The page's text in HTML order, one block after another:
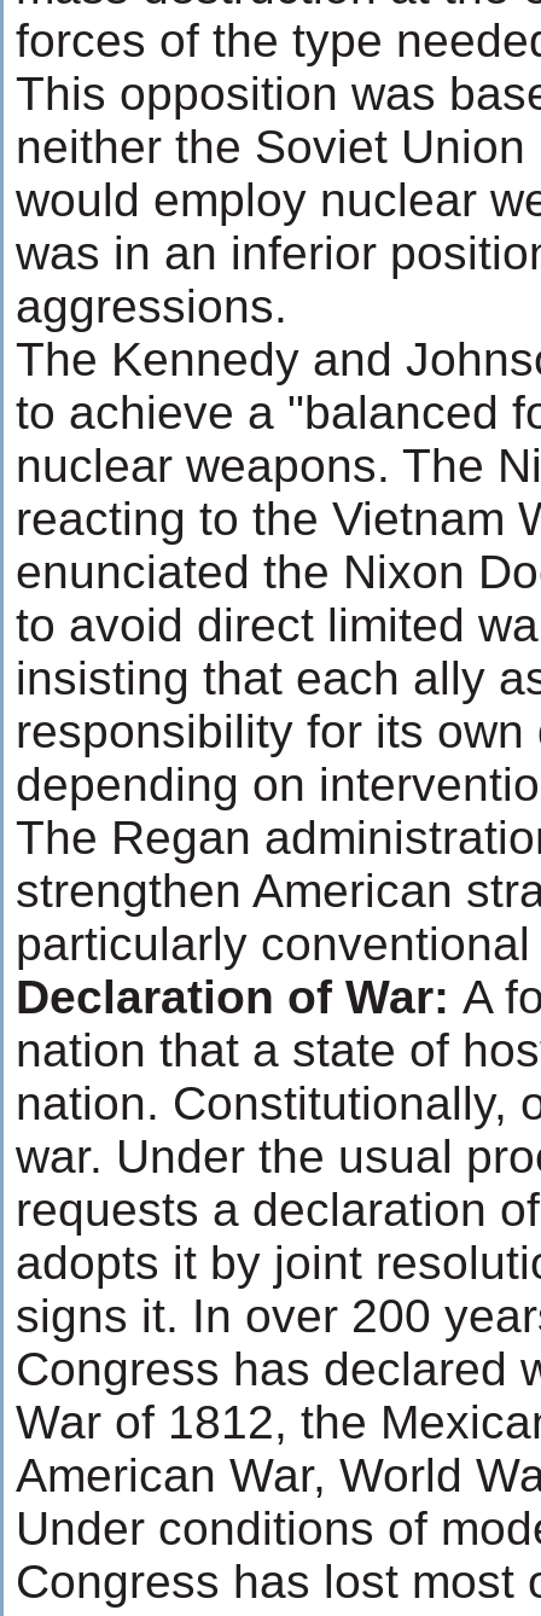
forces of the type
This opposition was
neither the Soviet
would employ nuclear
was in an inferior
aggressions.
The Kennedy and
to achieve a "balanced
nuclear weapons. The
reacting to the Vietnam
enunciated the Nixon
to avoid direct limited
insisting that each ally
responsibility for its
depending on
The Regan
strengthen American
particularly
Declaration of War: A
nation that a state of
nation. Constitutionally,
war. Under the usual
requests a declaration
adopts it by joint
signs it. In over 200
Congress has declared
War of 1812, the
American War, World
Under conditions of
Congress has lost most